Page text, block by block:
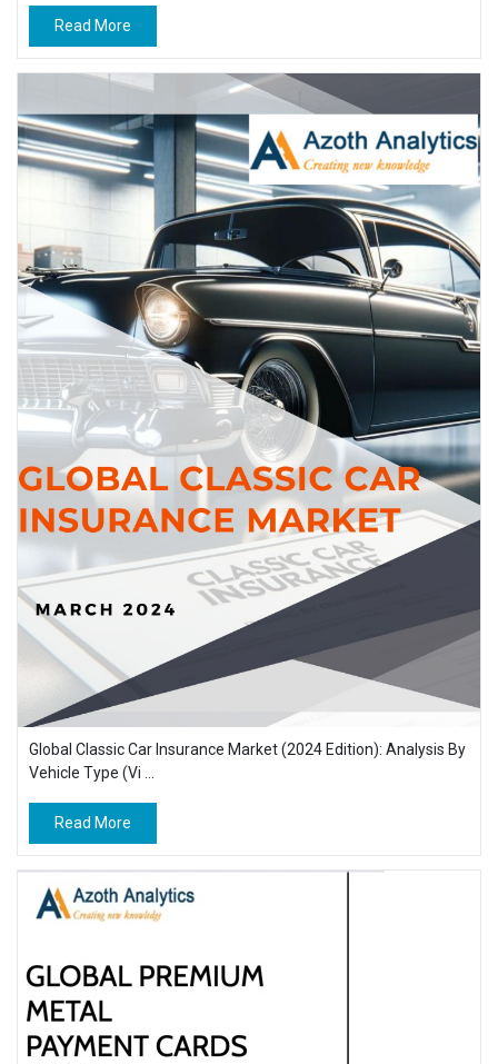
Read More
Global Classic Car Insurance Market (2024 Edition): Analysis By
Vehicle Type (Vi ...
Read More